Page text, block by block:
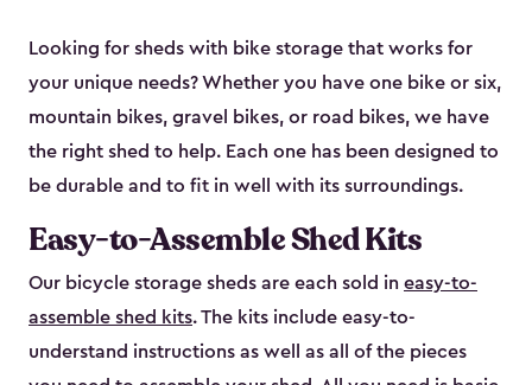
Looking for sheds with bike storage that works for
your unique needs? Whether you have one bike or six,
mountain bikes, gravel bikes, or road bikes, we have
the right shed to help. Each one has been designed to
be durable and to fit in well with its surroundings.
Easy-to-Assemble Shed Kits
Our bicycle storage sheds are each sold in easy-to-
assemble shed kits. The kits include easy-to-
understand instructions as well as all of the pieces